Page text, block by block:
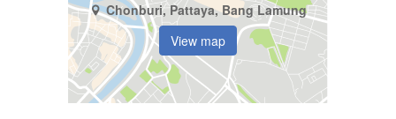
Chonburi, Pattaya, Bang Lamung
View map